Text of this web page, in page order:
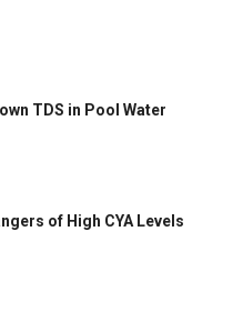
TDS in Pool Water
of High CYA Levels